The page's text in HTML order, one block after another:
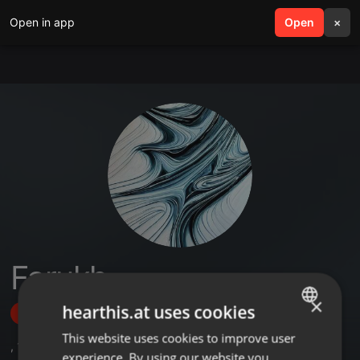
Open in app Open ×
search menu
Farukh
Follow
, 1 Followers
ENGLISH
×
hearthis.at uses cookies
This website uses cookies to improve user